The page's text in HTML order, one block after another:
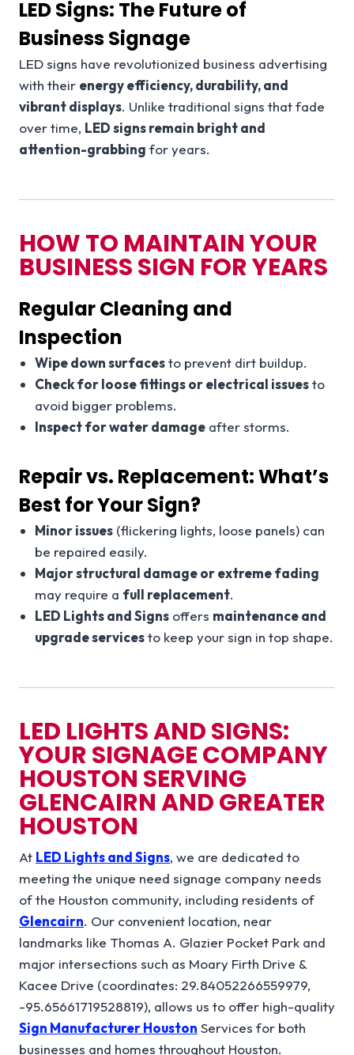
LED Signs: The Future of
Business Signage
LED signs have revolutionized business advertising
with their energy efficiency, durability, and
vibrant displays. Unlike traditional signs that fade
over time, LED signs remain bright and
attention-grabbing for years.
HOW TO MAINTAIN YOUR
BUSINESS SIGN FOR YEARS
Regular Cleaning and
Inspection
Wipe down surfacesto prevent dirt buildup.
Check for loose fittings or electrical issuesto
avoid bigger problems.
Inspect for water damage after storms.
Repair vs. Replacement: What’s
Best for Your Sign?
Minor issues (flickering lights, loose panels) can
be repaired easily.
Major structural damage or extreme fading
may require a full replacement.
LED Lights and Signs offers maintenance and
upgrade servicesto keep your sign in top shape.
LED LIGHTS AND SIGNS:
YOUR SIGNAGE COMPANY
HOUSTON SERVING
GLENCAIRN AND GREATER
HOUSTON
At LED Lights and Signs, we are dedicated to
meeting the unique need signage company needs
of the Houston community, including residents of
Glencairn. Our convenient location, near
landmarks like Thomas A. Glazier Pocket Park and
major intersections such as Moary Firth Drive &
Kacee Drive (coordinates: 29.84052266559979,
-95.65661719528819), allows us to offer high-quality
Sign Manufacturer Houston Services for both
businesses and homes throughout Houston.